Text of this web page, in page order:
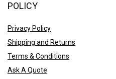
POLICY
Privacy Policy
Shipping and Returns
Terms & Conditions
Ask A Quote